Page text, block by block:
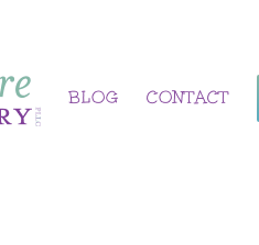
BLOG CONTACT